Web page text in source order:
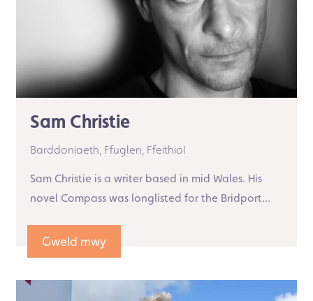
Sam Christie
Barddoniaeth, Ffuglen, Ffeithiol
Sam Christie is a writer based in mid Wales. His
novel Compass was longlisted for the Bridport...
Gweld mwy